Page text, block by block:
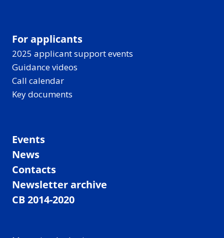
For applicants
2025 applicant support events
Guidance videos
Call calendar
Key documents
Events
News
Contacts
Newsletter archive
CB 2014-2020